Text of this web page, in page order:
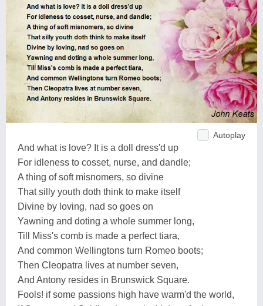
Autoplay
And what is love? It is a doll dress'd up
For idleness to cosset, nurse, and dandle;
A thing of soft misnomers, so divine
That silly youth doth think to make itself
Divine by loving, nad so goes on
Yawning and doting a whole summer long,
Till Miss's comb is made a perfect tiara,
And common Wellingtons turn Romeo boots;
Then Cleopatra lives at number seven,
And Antony resides in Brunswick Square.
Fools! if some passions high have warm'd the world,